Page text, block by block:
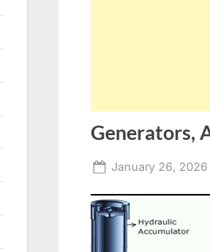
Generators,
Posted
January 26, 2026